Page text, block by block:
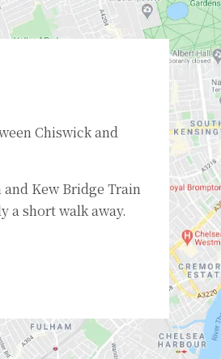
Chiswick and
Kew Bridge Train
a short walk away.